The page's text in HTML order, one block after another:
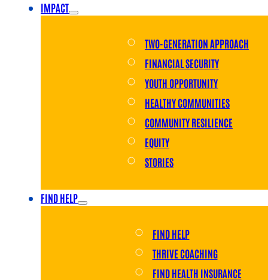
IMPACT
TWO-GENERATION APPROACH
FINANCIAL SECURITY
YOUTH OPPORTUNITY
HEALTHY COMMUNITIES
COMMUNITY RESILIENCE
EQUITY
STORIES
FIND HELP
FIND HELP
THRIVE COACHING
FIND HEALTH INSURANCE